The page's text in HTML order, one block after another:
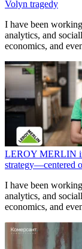
Volyn tragedy
I have been
analytics, and
economics, and
LEROY MERLIN
strategy—centered
I have been
analytics, and
economics, and